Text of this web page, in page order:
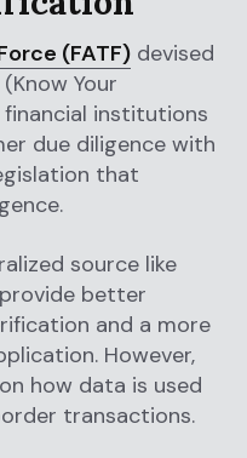
(FATF) devised
Your
institutions
due diligence with
that
source like
better
and a more
However,
how data is used
transactions.